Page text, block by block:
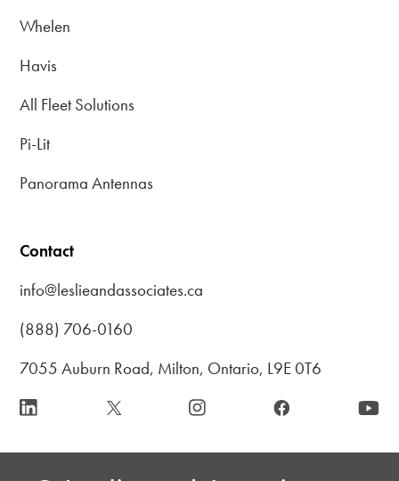
Whelen
Havis
All Fleet Solutions
Pi-Lit
Panorama Antennas
Contact
info@leslieandassociates.ca
(888) 706-0160
7055 Auburn Road, Milton, Ontario, L9E 0T6